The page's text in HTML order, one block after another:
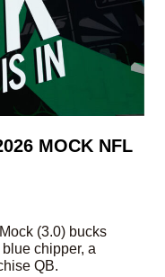
MOCK NFL
(3.0) bucks
chipper, a
QB.